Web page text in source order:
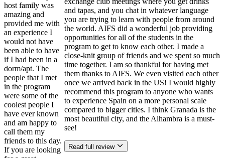
host family was
amazing and
provided me with
an experience I
would not have
been able to have
if I had been in a
dorm/apt. The
people that I met
in the program
were some of the
coolest people I
have ever known
and am happy to
call them my
friends to this day.
If you are looking
and tapas, and you chat in whatever language
you are trying to learn with people from around
the world. AIFS did a wonderful job providing
opportunities for all of the students in the
program to get to know each other. I made a
close-knit group of friends and we spent so much
time together. I am so thankful for having met
them thanks to AIFS. We even visited each other
once we arrived back in the US! I would highly
recommend this program to anyone who wants
to experience Spain on a more personal scale
compared to bigger cities. I think Granada is the
most beautiful city, and the Alhambra is a must-
see!
Read full review